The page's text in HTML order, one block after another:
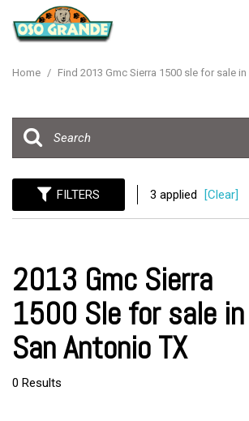
Home / Find 2013 Gmc Sierra 1500 sle for sale
FILTERS 3 applied [Clear]
2013 Gmc Sierra
1500 Sle for sale in
San Antonio TX
0 Results